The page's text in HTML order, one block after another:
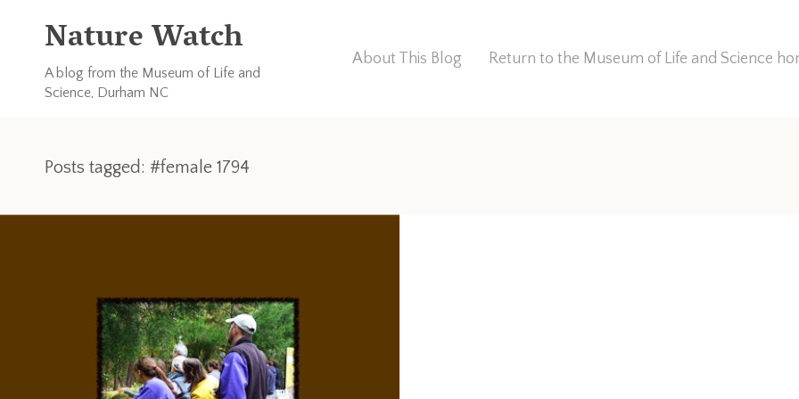
Nature Watch
A blog from the Museum of Life and
Science, Durham NC
About This Blog Return to the Museum of Life and Science
Posts tagged: #female 1794